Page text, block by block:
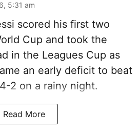
5:31 am
scored his first two
Cup and took the
in the Leagues Cup as
an early deficit to beat
2 on a rainy night.
Read More